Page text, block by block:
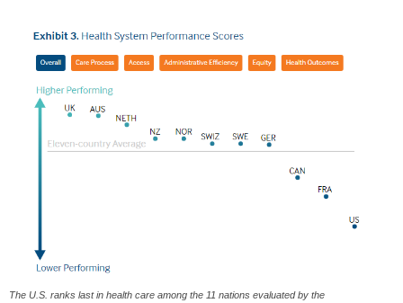
The U.S. ranks last in health care among the 11 nations evaluated by the